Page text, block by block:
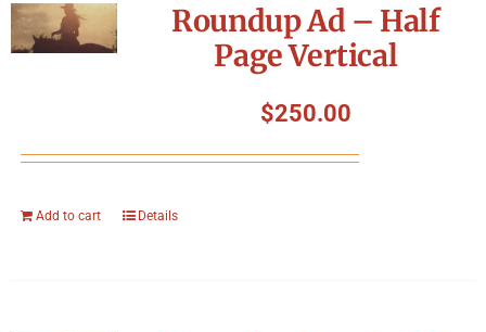
Roundup Ad – Half
Page Vertical
$250.00
Add to cart Details